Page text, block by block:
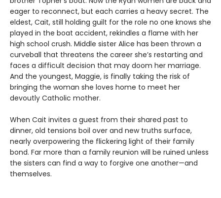
eager to reconnect, but each carries a heavy secret. The
eldest, Cait, still holding guilt for the role no one knows she
played in the boat accident, rekindles a flame with her
high school crush. Middle sister Alice has been thrown a
curveball that threatens the career she’s restarting and
faces a difficult decision that may doom her marriage.
And the youngest, Maggie, is finally taking the risk of
bringing the woman she loves home to meet her
devoutly Catholic mother.
When Cait invites a guest from their shared past to
dinner, old tensions boil over and new truths surface,
nearly overpowering the flickering light of their family
bond. Far more than a family reunion will be ruined unless
the sisters can find a way to forgive one another—and
themselves.